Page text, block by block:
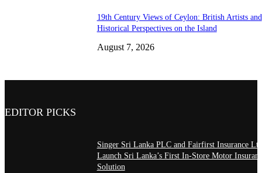
19th Century Views of Ceylon: British Artists and
Historical Perspectives on the Island
August 7, 2026
EDITOR PICKS
Singer Sri Lanka PLC and Fairfirst Insurance
Launch Sri Lanka’s First In-Store Motor
Solution